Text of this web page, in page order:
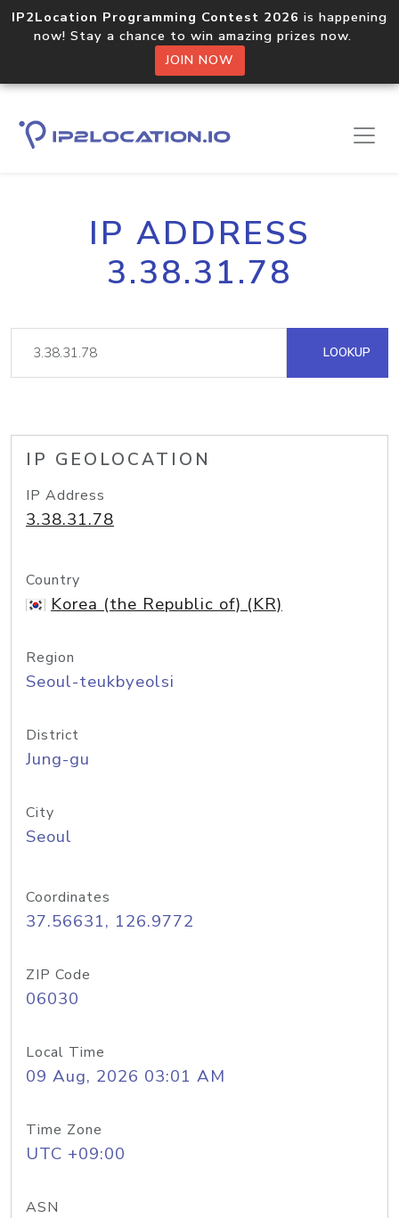
IP2Location Programming Contest 2026 is happening
now! Stay a chance to win amazing prizes now.
JOIN NOW
IP ADDRESS
3.38.31.78
LOOKUP
IP GEOLOCATION
IP Address
3.38.31.78
Country
Korea (the Republic of) (KR)
Region
Seoul-teukbyeolsi
District
Jung-gu
City
Seoul
Coordinates
37.56631, 126.9772
ZIP Code
06030
Local Time
09 Aug, 2026 03:01 AM
Time Zone
UTC +09:00
ASN